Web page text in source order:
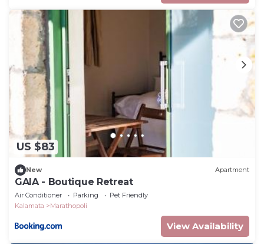
US $83
New Apartment
GAIA - Boutique Retreat
Air Conditioner Parking
Pet Friendly
Kalamata
Marathopoli
View Availability